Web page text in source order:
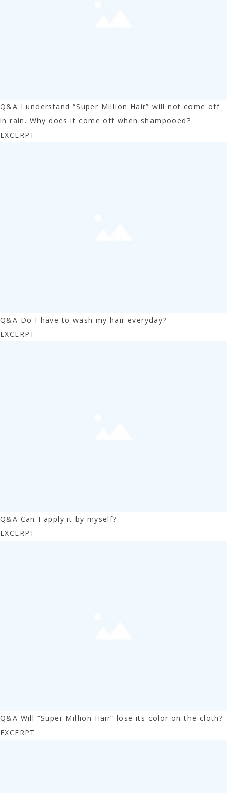
Q&A I understand “Super Million Hair” will not come off
in rain. Why does it come off when shampooed?
EXCERPT
Q&A Do I have to wash my hair everyday?
EXCERPT
Q&A Can I apply it by myself?
EXCERPT
Q&A Will “Super Million Hair” lose its color on the cloth?
EXCERPT